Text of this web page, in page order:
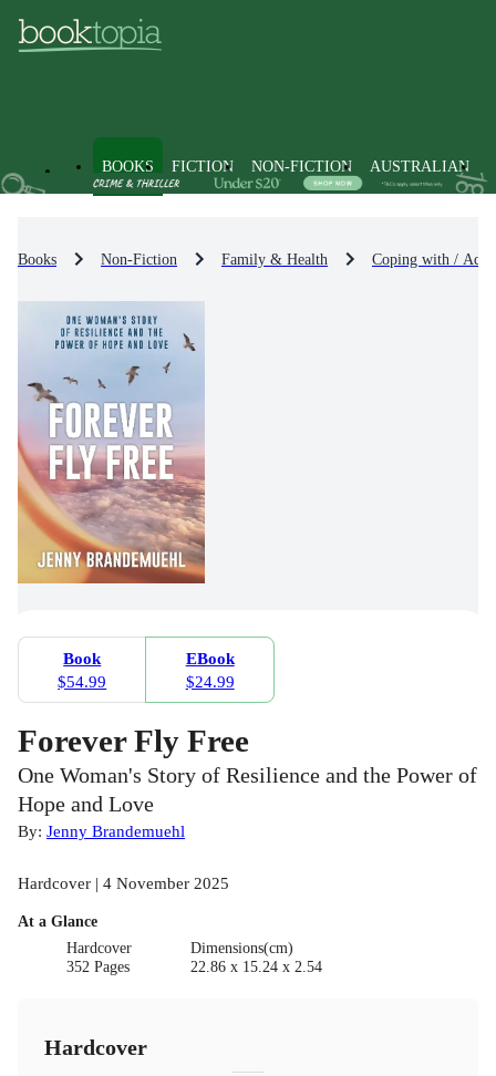
BOOKS FICTION NON-FICTION AUSTRALIAN
Books Non-Fiction Family & Health Coping with /
Book
$54.99
EBook
$24.99
Forever Fly Free
One Woman's Story of Resilience and the Power of
Hope and Love
By: Jenny Brandemuehl
Hardcover | 4 November 2025
At a Glance
Hardcover
352 Pages
Dimensions(cm)
22.86 x 15.24 x 2.54
Hardcover